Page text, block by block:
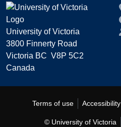
University of Victoria
3800 Finnerty Road
Victoria BC V8P 5C2
Canada
Terms of use Accessibility
© University of Victoria